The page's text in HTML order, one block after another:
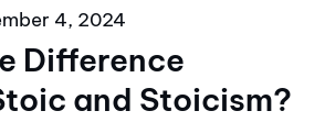
4, 2024
Difference
and Stoicism?